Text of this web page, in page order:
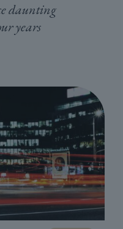
daunting
years